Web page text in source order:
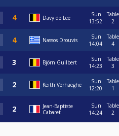
Davy de Lee
Sun
13:52
Table
2
Nassos Drouvis
Sun
14:04
Table
4
Björn Guilbert
Sun
14:23
Table
3
Keith Verhaeghe
Sun
12:20
Table
1
Jean-Baptiste
Cabaret
Sun
14:24
Table
2